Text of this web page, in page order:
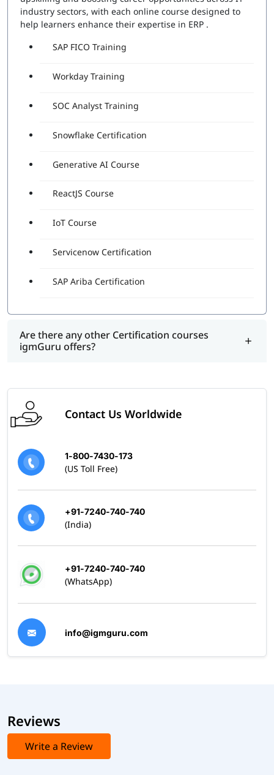
industry sectors, with each online course designed to
help learners enhance their expertise in ERP .
SAP FICO Training
Workday Training
SOC Analyst Training
Snowflake Certification
Generative AI Course
ReactJS Course
IoT Course
Servicenow Certification
SAP Ariba Certification
Are there any other Certification courses
igmGuru offers?
Contact Us Worldwide
1-800-7430-173
(US Toll Free)
+91-7240-740-740
(India)
+91-7240-740-740
(WhatsApp)
info@igmguru.com
Reviews
Write a Review